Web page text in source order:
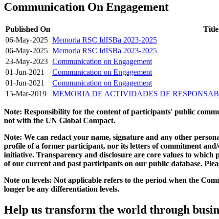
Communication On Engagement
Published On Title
06-May-2025 Memoria RSC IdISBa 2023-2025
06-May-2025 Memoria RSC IdISBa 2023-2025
23-May-2023 Communication on Engagement
01-Jun-2021
Communication on Engagement
01-Jun-2021
Communication on Engagement
15-Mar-2019
MEMORIA DE ACTIVIDADES DE
Note: Responsibility for the content of participants' public
not with the UN Global Compact.
Note: We can redact your name, signature and any other
profile of a former participant, nor its letters of commitment
initiative. Transparency and disclosure are core values to
of our current and past participants on our public database.
Note on levels: Not applicable refers to the period when the
longer be any differentiation levels.
Help us transform the world through